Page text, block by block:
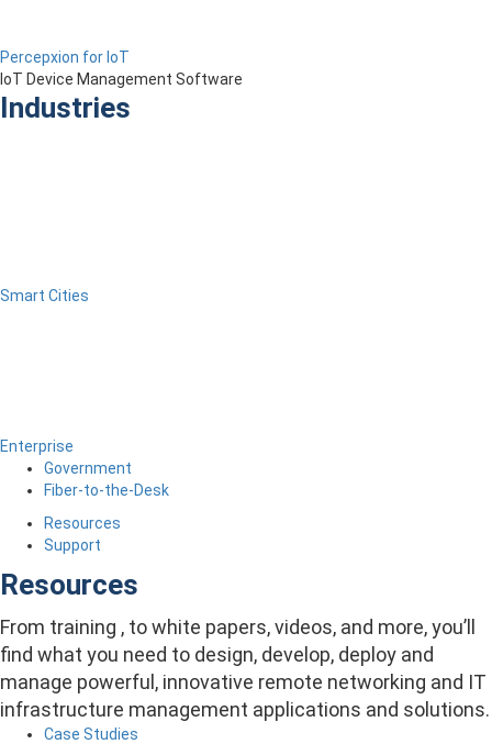
Percepxion for IoT
IoT Device Management Software
Industries
Smart Cities
Enterprise
Government
Fiber-to-the-Desk
Resources
Support
Resources
From training , to white papers, videos, and more, you’ll
find what you need to design, develop, deploy and
manage powerful, innovative remote networking and IT
infrastructure management applications and solutions.
Case Studies